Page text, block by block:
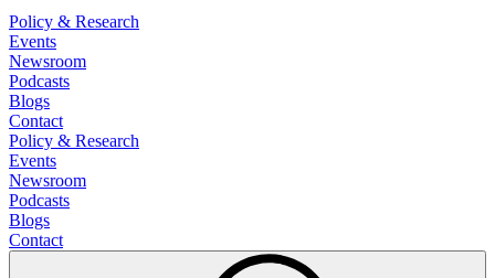
Policy & Research
Events
Newsroom
Podcasts
Blogs
Contact
Policy & Research
Events
Newsroom
Podcasts
Blogs
Contact